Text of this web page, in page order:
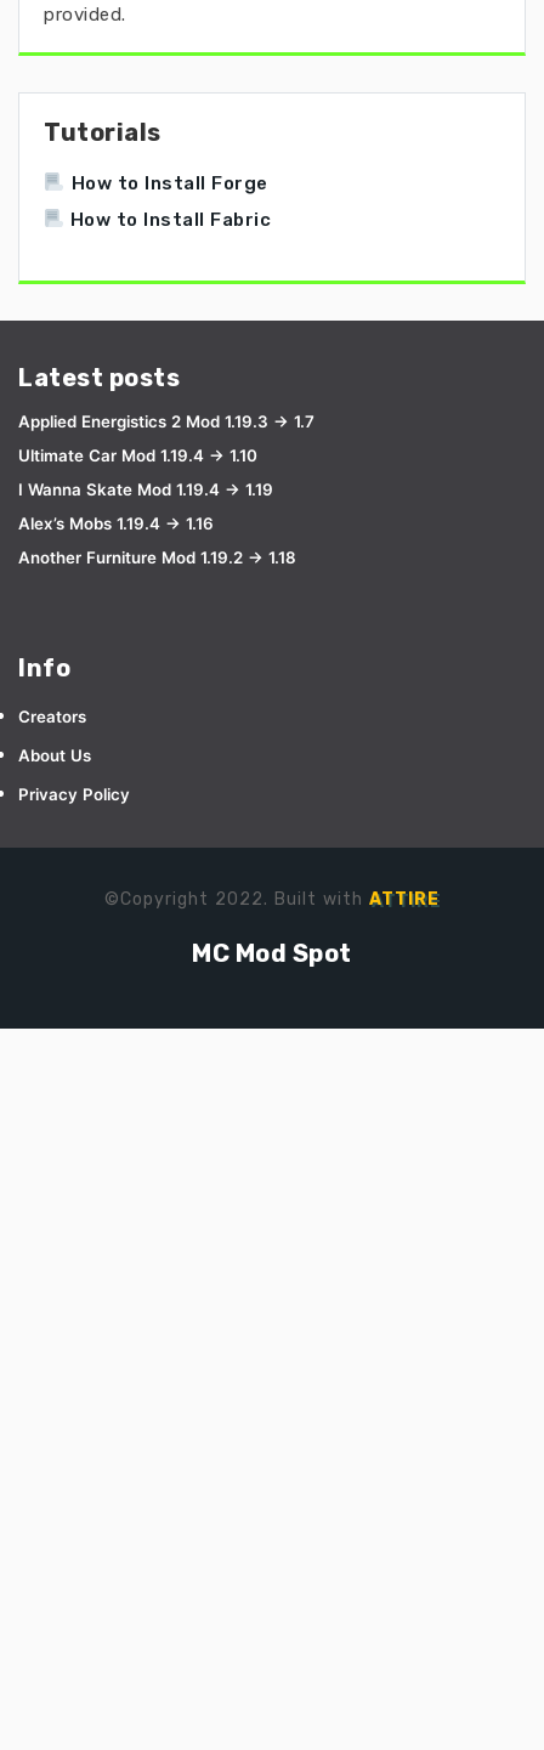
provided.
Tutorials
How to Install Forge
How to Install Fabric
Latest posts
Applied Energistics 2 Mod 1.19.3 → 1.7
Ultimate Car Mod 1.19.4 → 1.10
I Wanna Skate Mod 1.19.4 → 1.19
Alex’s Mobs 1.19.4 → 1.16
Another Furniture Mod 1.19.2 → 1.18
Info
Creators
About Us
Privacy Policy
©Copyright 2022. Built with ATTIRE
MC Mod Spot